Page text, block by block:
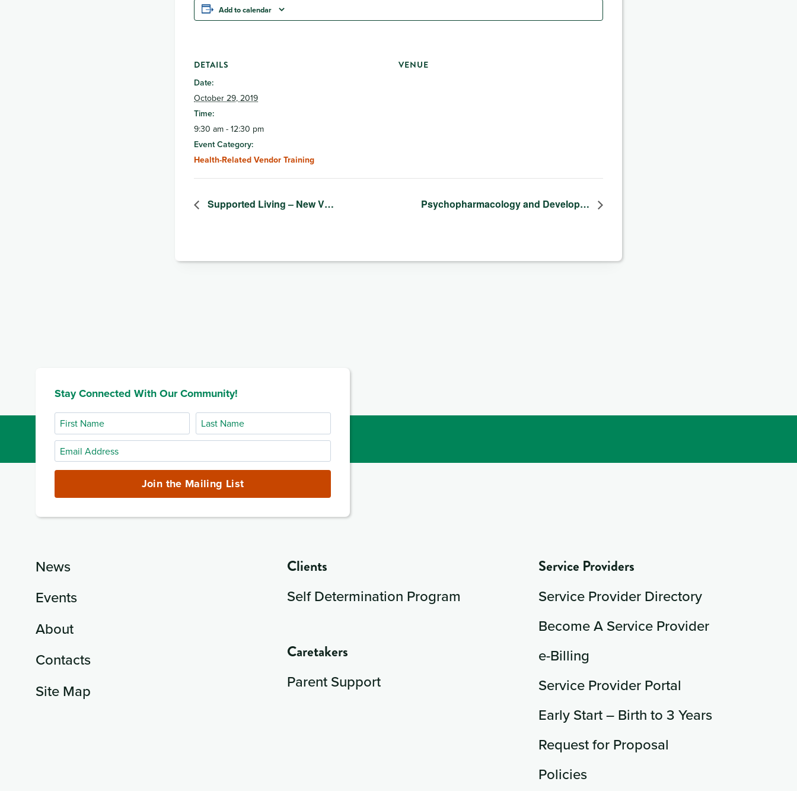
Add to calendar
DETAILS
Date:
October 29, 2019
Time:
9:30 am - 12:30 pm
Event Category:
Health-Related Vendor Training
VENUE
Supported Living – New V… Psychopharmacology and Develop…
Stay Connected With Our Community!
First
Name
Last
Name
Email
Address
Join the Mailing List
News
Events
About
Contacts
Site Map
Clients
Self Determination Program
Caretakers
Parent Support
Service Providers
Service Provider Directory
Become A Service Provider
e-Billing
Service Provider Portal
Early Start – Birth to 3 Years
Request for Proposal
Policies